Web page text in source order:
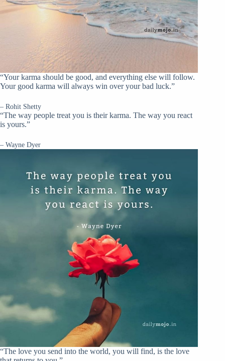
“Your karma should be good, and everything else will follow.
Your good karma will always win over your bad luck.”
– Rohit Shetty
“The way people treat you is their karma. The way you react
is yours.”
– Wayne Dyer
“The love you send into the world, you will find, is the love